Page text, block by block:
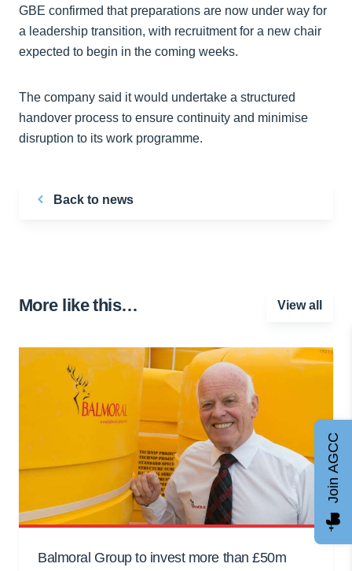
GBE confirmed that preparations are now under way for
a leadership transition, with recruitment for a new chair
expected to begin in the coming weeks.
The company said it would undertake a structured
handover process to ensure continuity and minimise
disruption to its work programme.
Back to news
More like this… View all
Balmoral Group to invest more than £50m
Join AGCC